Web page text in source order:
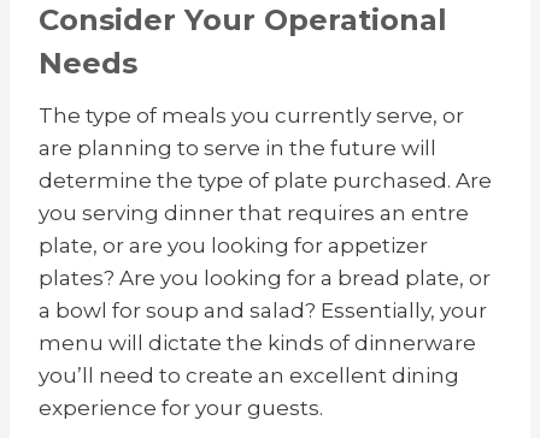
Consider Your Operational
Needs
The type of meals you currently serve, or
are planning to serve in the future will
determine the type of plate purchased. Are
you serving dinner that requires an entre
plate, or are you looking for appetizer
plates? Are you looking for a bread plate, or
a bowl for soup and salad? Essentially, your
menu will dictate the kinds of dinnerware
you’ll need to create an excellent dining
experience for your guests.